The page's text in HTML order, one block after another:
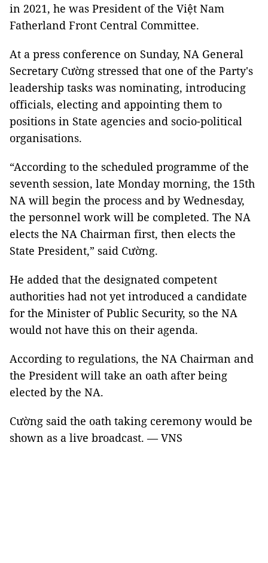
in 2021, he was President of the Việt Nam
Fatherland Front Central Committee.
At a press conference on Sunday, NA General
Secretary Cường stressed that one of the Party's
leadership tasks was nominating, introducing
officials, electing and appointing them to
positions in State agencies and socio-political
organisations.
“According to the scheduled programme of the
seventh session, late Monday morning, the 15th
NA will begin the process and by Wednesday,
the personnel work will be completed. The NA
elects the NA Chairman first, then elects the
State President,” said Cường.
He added that the designated competent
authorities had not yet introduced a candidate
for the Minister of Public Security, so the NA
would not have this on their agenda.
According to regulations, the NA Chairman and
the President will take an oath after being
elected by the NA.
Cường said the oath taking ceremony would be
shown as a live broadcast. — VNS